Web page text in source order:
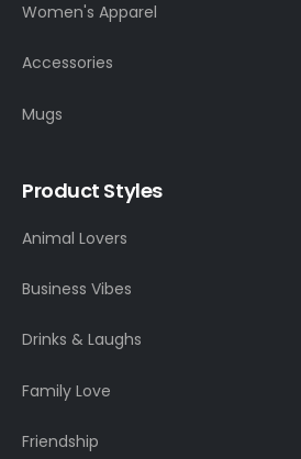
Women's Apparel
Accessories
Mugs
Product Styles
Animal Lovers
Business Vibes
Drinks & Laughs
Family Love
Friendship